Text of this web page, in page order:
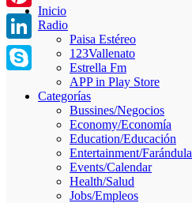
Inicio
Radio
Paisa Estéreo
123Vallenato
Estrella Fm
APP in Play Store
Categorías
Bussines/Negocios
Economy/Economía
Education/Educación
Entertainment/Farándula
Events/Calendar
Health/Salud
Jobs/Empleos
Pinterest
LinkedIn